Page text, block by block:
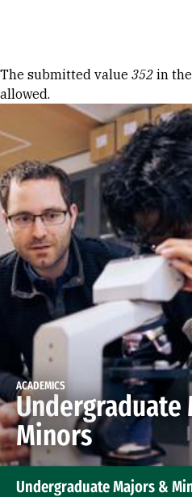
Error message
The submitted value 352 in
allowed.
ACADEMICS
Undergraduate
Minors
Undergraduate Majors &